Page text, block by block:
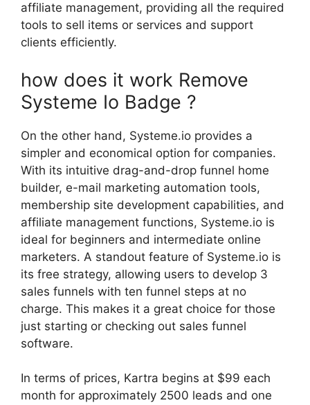
affiliate management, providing all the required
tools to sell items or services and support
clients efficiently.
how does it work Remove
Systeme Io Badge ?
On the other hand, Systeme.io provides a
simpler and economical option for companies.
With its intuitive drag-and-drop funnel home
builder, e-mail marketing automation tools,
membership site development capabilities, and
affiliate management functions, Systeme.io is
ideal for beginners and intermediate online
marketers. A standout feature of Systeme.io is
its free strategy, allowing users to develop 3
sales funnels with ten funnel steps at no
charge. This makes it a great choice for those
just starting or checking out sales funnel
software.
In terms of prices, Kartra begins at $99 each
month for approximately 2500 leads and one